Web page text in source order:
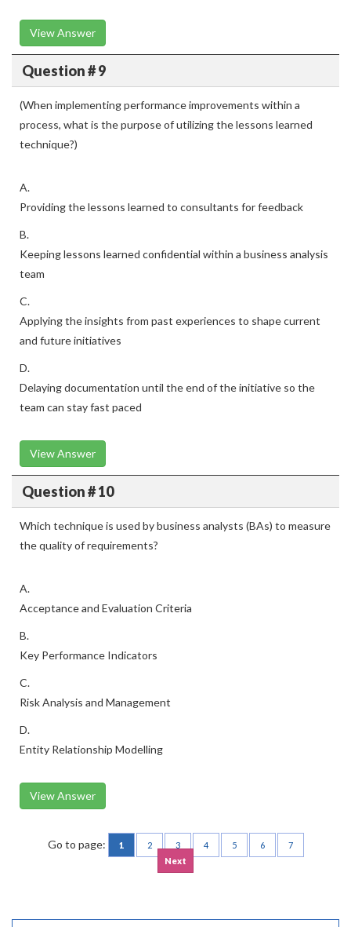
View Answer
Question # 9
(When implementing performance improvements within a
process, what is the purpose of utilizing the lessons learned
technique?)
A.
Providing the lessons learned to consultants for feedback
B.
Keeping lessons learned confidential within a business analysis
team
C.
Applying the insights from past experiences to shape current
and future initiatives
D.
Delaying documentation until the end of the initiative so the
team can stay fast paced
View Answer
Question # 10
Which technique is used by business analysts (BAs) to measure
the quality of requirements?
A.
Acceptance and Evaluation Criteria
B.
Key Performance Indicators
C.
Risk Analysis and Management
D.
Entity Relationship Modelling
View Answer
Go to page: 1 2 3 4 5 6
7
Next